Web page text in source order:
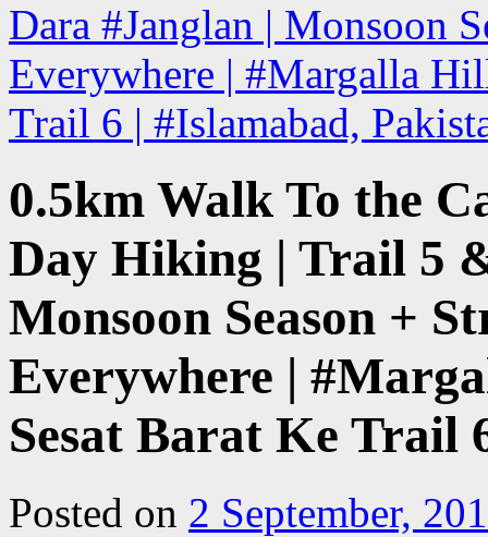
Dara #Janglan | Monsoon
Everywhere | #Margalla
Trail 6 | #Islamabad,
0.5km Walk To the
Day Hiking | Trail 5
Monsoon Season +
Everywhere |
Sesat Barat Ke Trail
Posted on 2 September,